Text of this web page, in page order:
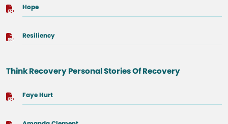
Hope
Resiliency
Think Recovery Personal Stories Of Recovery
Faye Hurt